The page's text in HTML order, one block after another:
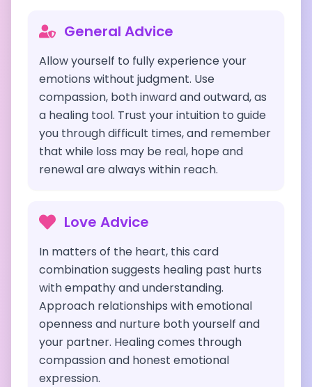
General Advice
Allow yourself to fully experience your
emotions without judgment. Use
compassion, both inward and outward, as
a healing tool. Trust your intuition to guide
you through difficult times, and remember
that while loss may be real, hope and
renewal are always within reach.
Love Advice
In matters of the heart, this card
combination suggests healing past hurts
with empathy and understanding.
Approach relationships with emotional
openness and nurture both yourself and
your partner. Healing comes through
compassion and honest emotional
expression.